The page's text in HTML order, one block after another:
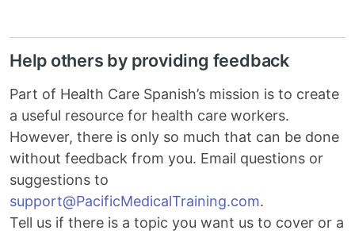
Help others by providing feedback
Part of Health Care Spanish’s mission is to create
a useful resource for health care workers.
However, there is only so much that can be done
without feedback from you. Email questions or
suggestions to
support@PacificMedicalTraining.com.
Tell us if there is a topic you want us to cover or a